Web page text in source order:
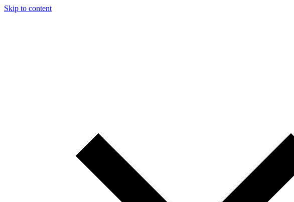
Skip to content